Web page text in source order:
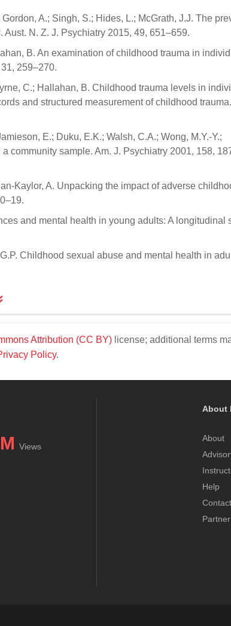
A.; Singh, S.; Hides, L.; McGrath, J.J. The
N. Z. J. Psychiatry 2015, 49, 651–659.
B. An examination of childhood trauma in
259–270.
C.; Hallahan, B. Childhood trauma levels in
and structured measurement of childhood
E.; Duku, E.K.; Walsh, C.A.; Wong, M.Y.-Y.;
community sample. Am. J. Psychiatry 2001, 158,
Kaylor, A. Unpacking the impact of adverse
and mental health in young adults: A longitudinal
Childhood sexual abuse and mental health in
Attribution (CC BY) license; additional terms
Policy.
Views
About
About
Help
Contact
Partner